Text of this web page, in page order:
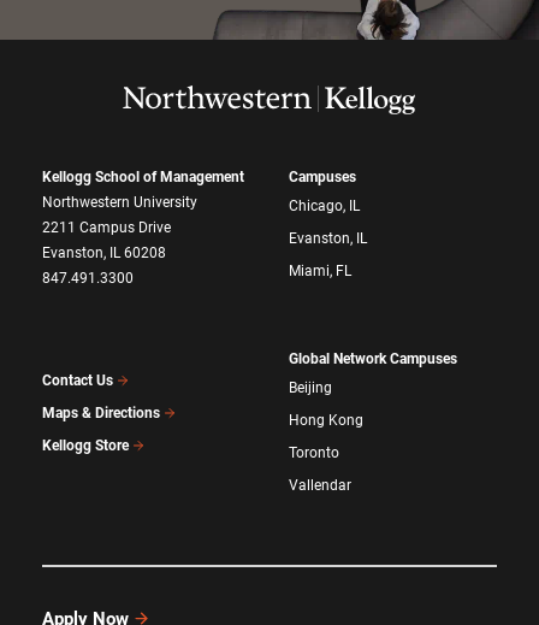
Kellogg School of Management
Northwestern University
2211 Campus Drive
Evanston, IL 60208
847.491.3300
Contact Us
Maps & Directions
Kellogg Store
Campuses
Chicago, IL
Evanston, IL
Miami, FL
Global Network Campuses
Beijing
Hong Kong
Toronto
Vallendar
Apply Now